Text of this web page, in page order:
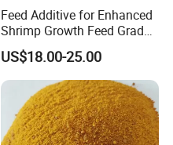
Feed Additive for Enhanced
Shrimp Growth Feed Grade
95% Bile Acid
US$18.00-25.00